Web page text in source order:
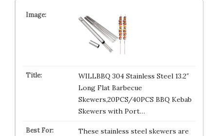
WILLBBQ 304 Stainless Steel 13.2″
Long Flat Barbecue
Skewers,20PCS/40PCS BBQ Kebab
Skewers with Port…
These stainless steel skewers are